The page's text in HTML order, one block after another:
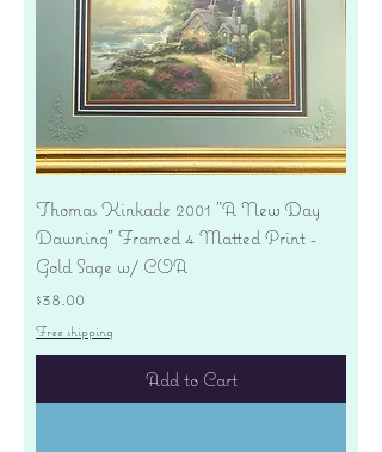
Thomas Kinkade 2001 "A New Day
Dawning" Framed 4 Matted Print -
Gold Sage w/ COA
Price
$38.00
Free shipping
Add to Cart